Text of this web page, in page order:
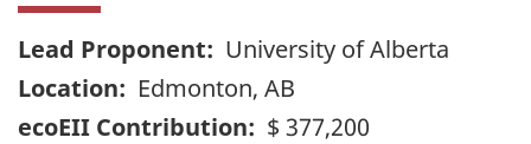
Lead Proponent: University of Alberta
Location: Edmonton, AB
ecoEII Contribution: $ 377,200